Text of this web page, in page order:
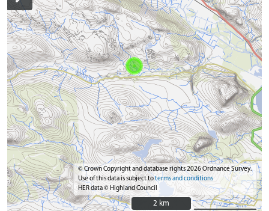
© Crown Copyright and database rights 2026 Ordnance Survey.
Use of this data is subject toterms and conditions
HER data © Highland Council
2 km
2 km